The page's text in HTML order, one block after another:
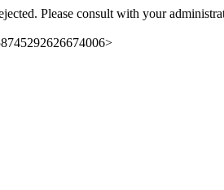
Please consult with your